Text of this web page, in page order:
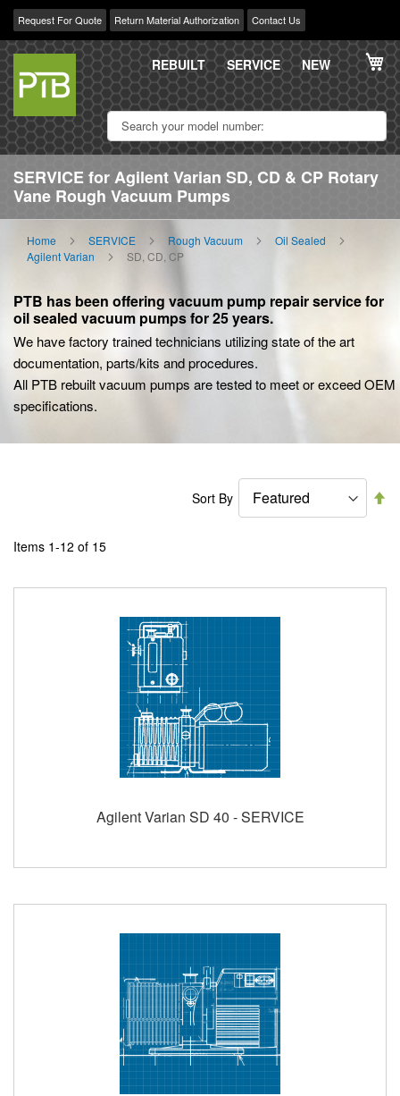
Request For Quote Return Material Authorization Contact Us
Skip
Content
REBUILT SERVICE NEW
SERVICE for Agilent Varian SD, CD & CP Rotary
Vane Rough Vacuum Pumps
Home SERVICE Rough Vacuum
Oil Sealed
Agilent Varian
SD, CD, CP
PTB has been offering vacuum pump repair service for
oil sealed vacuum pumps for 25 years.
We have factory trained technicians utilizing state of the art
documentation, parts/kits and procedures.
All PTB rebuilt vacuum pumps are tested to meet or exceed OEM
specifications.
Items 1-12 of 15
Sort By
Agilent Varian SD 40 - SERVICE